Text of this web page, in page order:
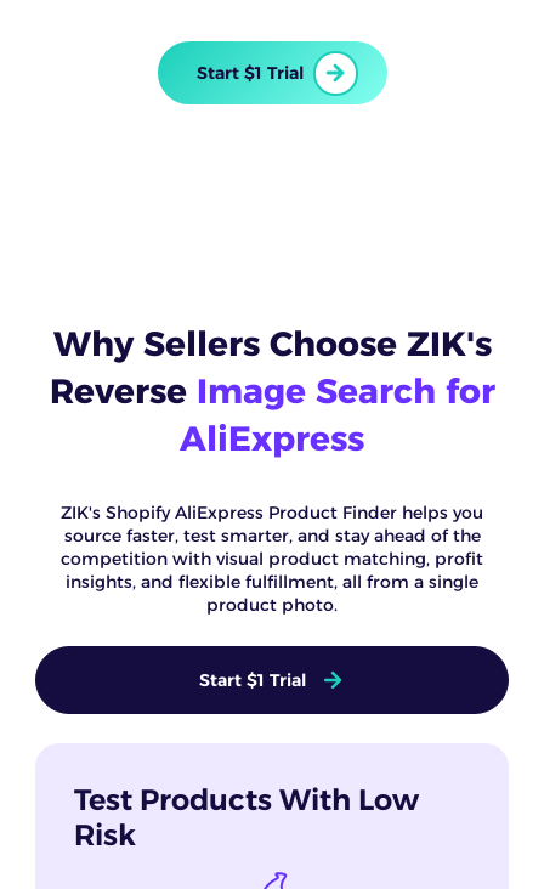
Start $1 Trial
Why Sellers Choose ZIK's
Reverse Image Search for
AliExpress
ZIK's Shopify AliExpress Product Finder helps you
source faster, test smarter, and stay ahead of the
competition with visual product matching, profit
insights, and flexible fulfillment, all from a single
product photo.
Start $1 Trial
Test Products With Low
Risk